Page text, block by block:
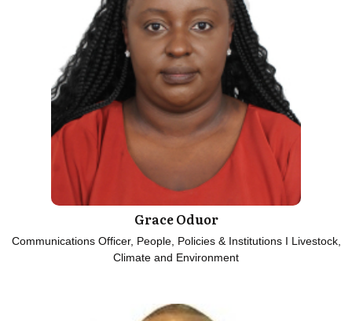
Grace Oduor
Communications Officer, People, Policies & Institutions I Livestock,
Climate and Environment